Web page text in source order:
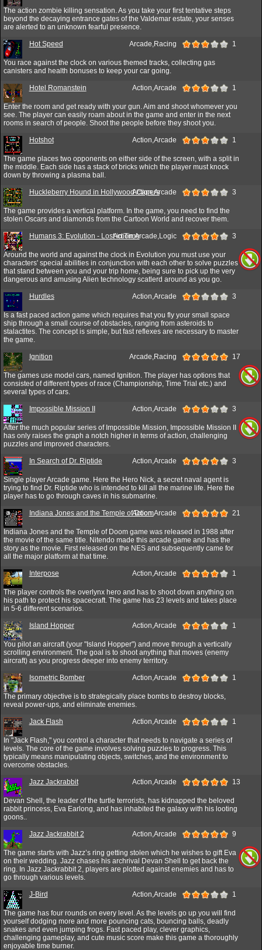
The action zombie killing sensation. As you take your first tentative steps
beyond the decaying entrance gates of the Valdemar estate, your senses
are alerted to an unknown fearful presence.
Hot Speed Arcade,Racing 1
You race against the clock on various themed tracks, collecting gas
canisters and health bonuses to keep your car going.
Hotel Romanstein Action,Arcade 1
Enter the room and get ready with your gun. Aim and shoot whomever you
see. The player can easily roam about in the game and enter in the next
rooms in search of people. Shoot the people before they shoot you.
Hotshot Action,Arcade 1
The game places two opponents on either side of the screen, with a split in
the middle. Each side has a stack of bricks which the player must knock
down by throwing a plasma ball.
Huckleberry Hound in Hollywood Capers
Action,Arcade 3
The game provides a vertical platform. In the game, you need to find the
stolen Oscars and diamonds from the Cartoon World and recover them.
Humans 3: Evolution - Lost in TimeAction,Arcade,Logic 3
Around the world and against the clock in Evolution you must use your
characters' special abilities in conjunction with each other to solve puzzles
that stand between you and your trip home, being sure to pick up the very
dangerous and amusing Alien technology scatlerd around as you go.
Hurdles Action,Arcade 3
Is a fast paced action game which requires that you fly your small space
ship through a small course of obstacles, ranging from asteroids to
stalactites. The concept is simple, but fast reflexes are necessary to master
the game.
Ignition Arcade,Racing 17
The games use model cars, named Ignition. The player has options that
consisted of different types of race (Championship, Time Trial etc.) and
several types of cars.
Impossible Mission II Action,Arcade 3
After the much popular series of Impossible Mission, Impossible Mission II
has only raises the graph a notch higher in terms of action, challenging
puzzles and improved characters.
In Search of Dr. Riptide Action,Arcade 3
Single player Arcade game. Here the Hero Nick, a secret naval agent is
trying to find Dr. Riptide who is intended to kill all the marine life. Here the
player has to go through caves in his submarine.
Indiana Jones and the Temple of DoomAction,Arcade 21
Indiana Jones and the Temple of Doom game was released in 1988 after
the movie of the same title. Nitendo made this arcade game and has the
story as the movie. First released on the NES and subsequently came for
all the major platform at that time.
Interpose Action,Arcade 1
The player controls the overlynx hero and has to shoot down anything on
his path to protect his spacecraft. The game has 23 levels and takes place
in 5-6 different scenarios.
Island Hopper Action,Arcade 1
You pilot an aircraft (your "Island Hopper") and move through a vertically
scrolling environment. The goal is to shoot anything that moves (enemy
aircraft) as you progress deeper into enemy territory.
Isometric Bomber Action,Arcade 1
The primary objective is to strategically place bombs to destroy blocks,
reveal power-ups, and eliminate enemies.
Jack Flash Action,Arcade 1
In "Jack Flash," you control a character that needs to navigate a series of
levels. The core of the game involves solving puzzles to progress. This
typically means manipulating objects, switches, and the environment to
overcome obstacles.
Jazz Jackrabbit Action,Arcade 13
Devan Shell, the leader of the turtle terrorists, has kidnapped the beloved
rabbit princess, Eva Earlong, and has inhabited the galaxy with his looting
goons..
Jazz Jackrabbit 2 Action,Arcade 9
The game starts with Jazz’s ring getting stolen which he wishes to gift Eva
on their wedding. Jazz chases his archrival Devan Shell to get back the
ring. In Jazz Jackrabbit 2, players are plotted against enemies and has to
go through various levels.
J-Bird Action,Arcade 1
The game has four rounds on every level. As the levels go up you will find
yourself dodging more and more pouncing cats, bouncing balls, deadly
snakes and even jumping frogs. Fast paced play, clever graphics,
challenging gameplay, and cute music score make this game a thoroughly
enjoyable time burner.